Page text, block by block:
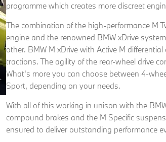
programme which creates more discreet
The combination of the high-performance M
engine and the renowned BMW xDrive
other. BMW M xDrive with Active M
tractions. The agility of the rear-wheel drive
What's more you can choose between 4-
Sport, depending on your needs.
With all of this working in unison with the
compound brakes and the M Specific
ensured to deliver outstanding performance